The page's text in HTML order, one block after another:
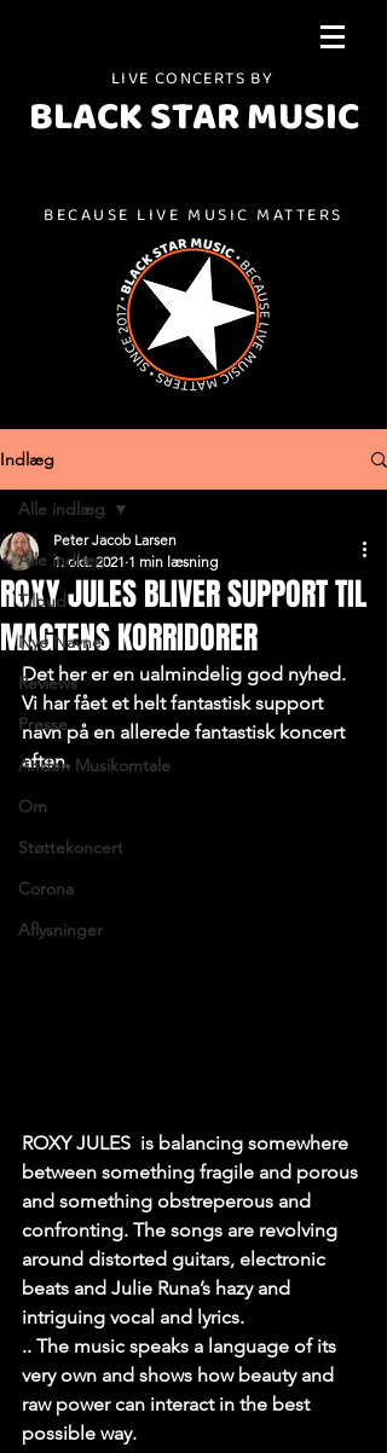
LIVE CONCERTS BY
BLACK STAR MUSIC
BECAUSE LIVE MUSIC MATTERS
Indlæg
Alle indlæg
Tilbud
Nye Navne
Reviews
Presse
Anden Musikomtale
Om
Støttekoncert
Corona
Aflysninger
Alle indlæg
ROXY JULES BLIVER SUPPORT TIL
MAGTENS KORRIDORER
Peter Jacob Larsen
1. okt. 2021 1 min læsning
Det her er en ualmindelig god nyhed.
Vi har fået et helt fantastisk support
navn på en allerede fantastisk koncert
aften.
ROXY JULES  is balancing somewhere
between something fragile and porous
and something obstreperous and
confronting. The songs are revolving
around distorted guitars, electronic
beats and Julie Runa’s hazy and
intriguing vocal and lyrics.
.. The music speaks a language of its
very own and shows how beauty and
raw power can interact in the best
possible way.